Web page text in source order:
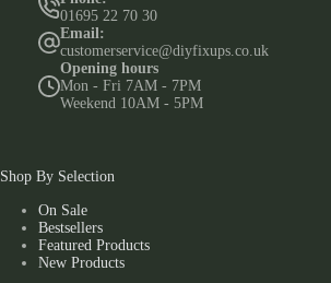
01695 22 70 30
Email:
customerservice@diyfixups.co.uk
Opening hours
Mon - Fri 7AM - 7PM
Weekend 10AM - 5PM
Shop By Selection
On Sale
Bestsellers
Featured Products
New Products